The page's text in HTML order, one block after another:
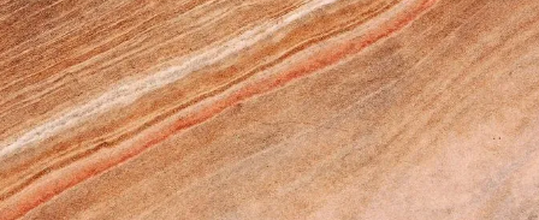
CONTACT US
+44 203 973 9120
info@augustcollections.com